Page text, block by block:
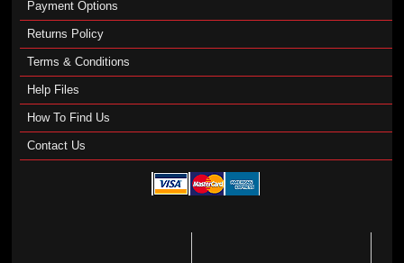
Payment Options
Returns Policy
Terms & Conditions
Help Files
How To Find Us
Contact Us